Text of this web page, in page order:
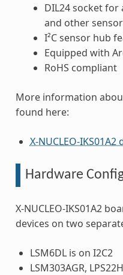
DIL24 socket for
and other
I²C sensor hub
Equipped with
RoHS compliant
More information
found here:
X-NUCLEO-
Hardware
X-NUCLEO-IKS01A2
devices on two
LSM6DL is on I2C2
LSM303AGR,